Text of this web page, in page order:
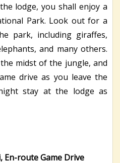
lodge, you shall enjoy a
Park. Look out for a
park, including giraffes,
and many others.
midst of the jungle, and
drive as you leave the
stay at the lodge as
En-route Game Drive